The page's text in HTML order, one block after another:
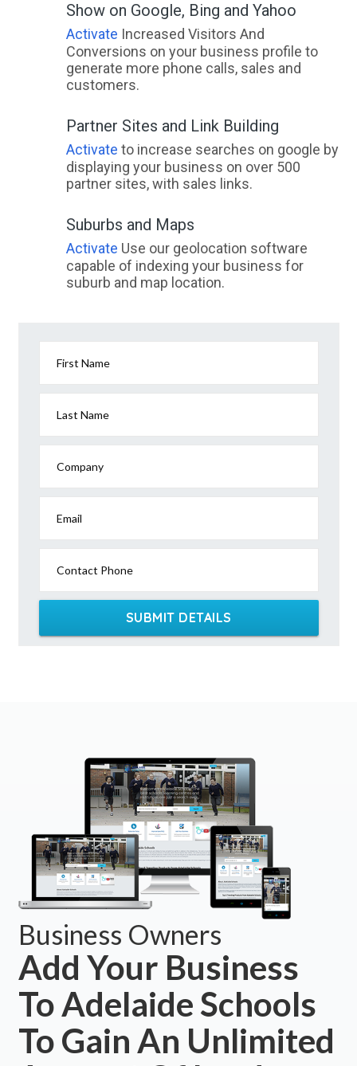
Show on Google, Bing and Yahoo
Activate Increased Visitors And
Conversions on your business profile to
generate more phone calls, sales and
customers.
Partner Sites and Link Building
Activate to increase searches on google by
displaying your business on over 500
partner sites, with sales links.
Suburbs and Maps
Activate Use our geolocation software
capable of indexing your business for
suburb and map location.
First Name
Last Name
Company
Email
Contact Phone
SUBMIT DETAILS
Business Owners
Add Your Business
To Adelaide Schools
To Gain An Unlimited